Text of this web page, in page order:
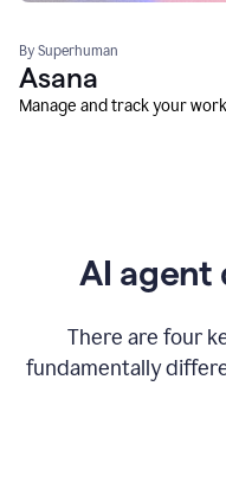
By Superhuman
Asana
Manage and track your
AI
There are four
fundamentally